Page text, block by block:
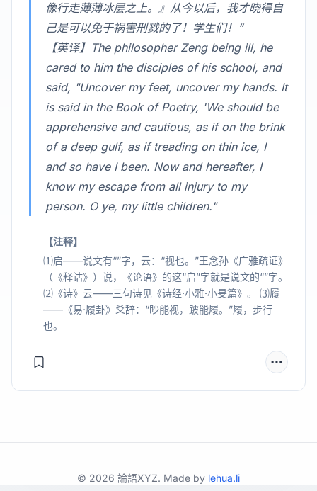
像行走薄薄冰层之上。』从今以后，我才晓得自
己是可以免于祸害刑戮的了！学生们！”
【英译】The philosopher Zeng being ill, he
cared to him the disciples of his school, and
said, "Uncover my feet, uncover my hands. It
is said in the Book of Poetry, 'We should be
apprehensive and cautious, as if on the brink
of a deep gulf, as if treading on thin ice, I
and so have I been. Now and hereafter, I
know my escape from all injury to my
person. O ye, my little children."
【注释】
⑴启——说文有“”字，云：“视也。”王念孙《广雅疏证》
（《释诂》）说，《论语》的这“启”字就是说文的“”字。
⑵《诗》云——三句诗见《诗经·小雅·小旻篇》。 ⑶履
——《易·履卦》爻辞：“眇能视，跛能履。”履，步行
也。
© 2026 論語XYZ. Made by lehua.li